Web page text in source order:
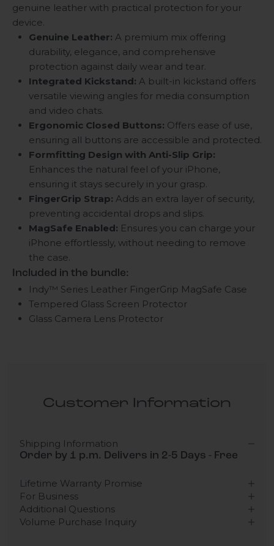
genuine leather with practical protection for your
device.
Genuine Leather: A premium mix offering
durability, elegance, and comprehensive
protection against daily wear and tear.
Integrated Kickstand: A built-in kickstand offers
versatile viewing angles for media consumption
and video chats.
Ergonomic Closed Buttons: Offers ease of use,
ensuring all buttons are accessible and protected.
Formfitting Design with Anti-Slip Grip:
Enhances the natural feel of your iPhone,
ensuring it stays securely in your grasp.
FingerGrip Strap: Adds an extra layer of security,
preventing accidental drops and slips.
MagSafe Enabled: Ensures you can charge your
iPhone effortlessly, without needing to remove
the case.
Included in the bundle:
Indy™ Series Leather FingerGrip MagSafe Case
Tempered Glass Screen Protector
Glass Camera Lens Protector
Customer Information
Shipping Information
Order by 1 p.m. Delivers in 2-5 Days - Free
Lifetime Warranty Promise
For Business
Additional Questions
Volume Purchase Inquiry